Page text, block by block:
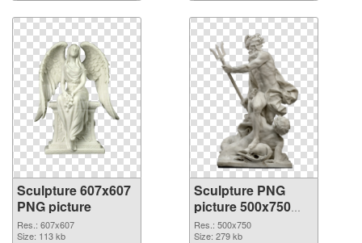
Sculpture 607x607
PNG picture
Res.: 607x607
Size: 113 kb
Sculpture PNG
picture 500x750
PNG cutout
Res.: 500x750
Size: 279 kb